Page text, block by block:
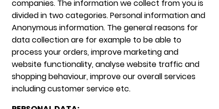
companies. The information we collect from you is
divided in two categories. Personal information and
Anonymous information. The general reasons for
data collection are for example to be able to
process your orders, improve marketing and
website functionality, analyse website traffic and
shopping behaviour, improve our overall services
including customer service etc.